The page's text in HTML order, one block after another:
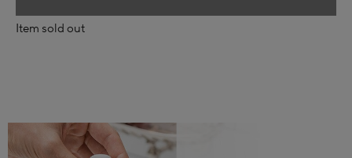
Item sold out